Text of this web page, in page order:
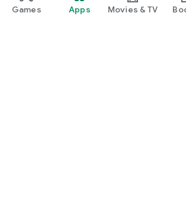
Games Apps Movies & TV